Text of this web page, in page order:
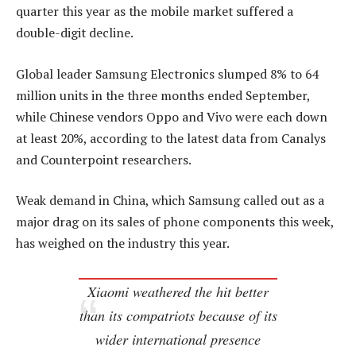
quarter this year as the mobile market suffered a
double-digit decline.
Global leader Samsung Electronics slumped 8% to 64
million units in the three months ended September,
while Chinese vendors Oppo and Vivo were each down
at least 20%, according to the latest data from Canalys
and Counterpoint researchers.
Weak demand in China, which Samsung called out as a
major drag on its sales of phone components this week,
has weighed on the industry this year.
Xiaomi weathered the hit better
than its compatriots because of its
wider international presence